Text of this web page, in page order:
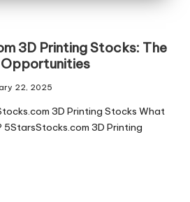
3D Printing Stocks: The
22, 2025
3D Printing Stocks What
5StarsStocks.com 3D Printing